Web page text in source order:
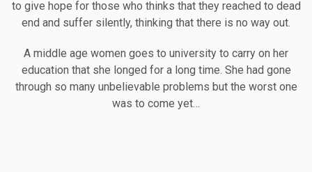
to give hope for those who thinks that they reached to dead
end and suffer silently, thinking that there is no way out.
A middle age women goes to university to carry on her
education that she longed for a long time. She had gone
through so many unbelievable problems but the worst one
was to come yet…